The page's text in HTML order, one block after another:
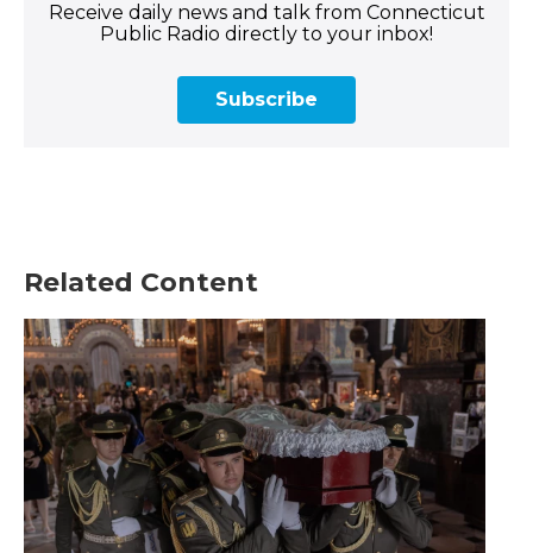
Receive daily news and talk from Connecticut
Public Radio directly to your inbox!
Subscribe
Related Content